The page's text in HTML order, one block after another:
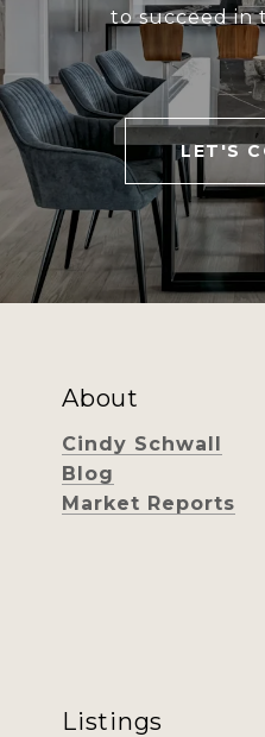
to succeed in
LET'S
About
Cindy Schwall
Blog
Market Reports
Listings